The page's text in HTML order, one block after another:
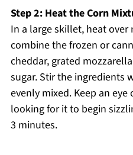
Step 2: Heat the Corn
In a large skillet, heat
combine the frozen or
cheddar, grated
sugar. Stir the ingredients
evenly mixed. Keep an
looking for it to begin
3 minutes.